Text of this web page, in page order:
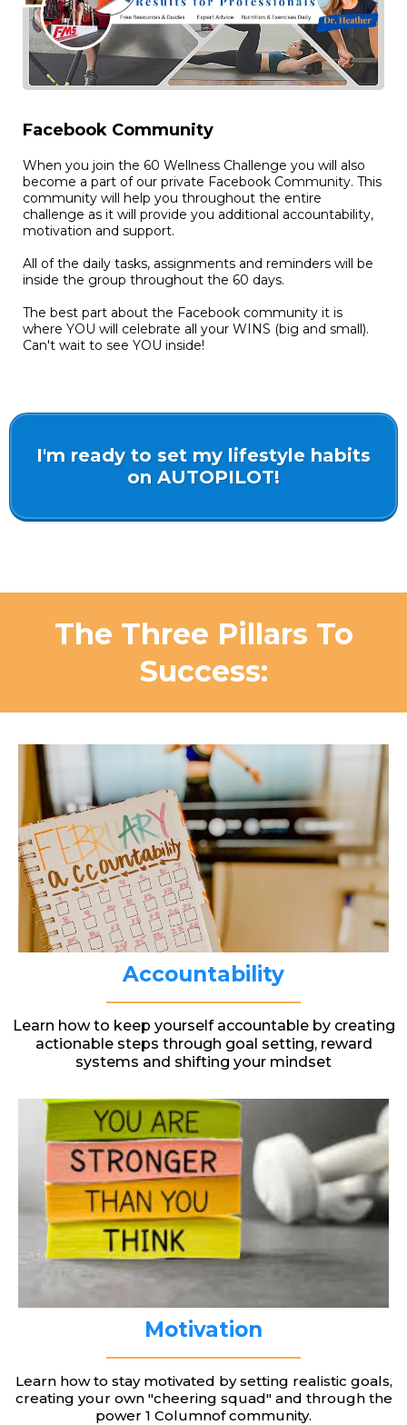
Facebook Community
When you join the 60 Wellness Challenge you will also
become a part of our private Facebook Community. This
community will help you throughout the entire
challenge as it will provide you additional accountability,
motivation and support.
All of the daily tasks, assignments and reminders will be
inside the group throughout the 60 days.
The best part about the Facebook community it is
where YOU will celebrate all your WINS (big and small).
Can't wait to see YOU inside!
I'm ready to set my lifestyle habits
on AUTOPILOT!
The Three Pillars To
Success:
Accountability
Learn how to keep yourself accountable by creating
actionable steps through goal setting, reward
systems and shifting your mindset
Motivation
Learn how to stay motivated by setting realistic goals,
creating your own "cheering squad" and through the
power 1 Columnof community.